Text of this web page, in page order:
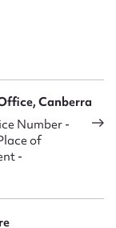
Canberra
Number -
of
-